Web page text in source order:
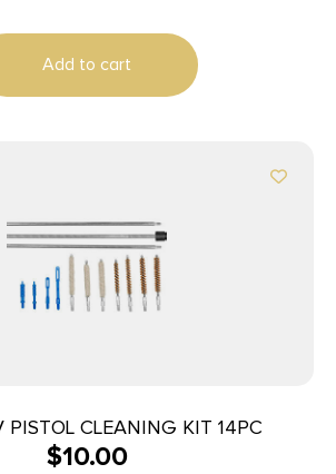
Add to cart
PISTOL CLEANING KIT 14PC
$10.00